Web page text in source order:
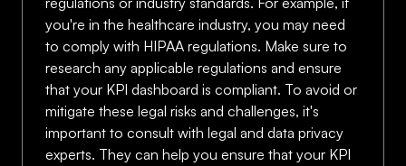
you're in the healthcare industry, you may need
to comply with HIPAA regulations. Make sure to
research any applicable regulations and ensure
that your KPI dashboard is compliant. To avoid or
mitigate these legal risks and challenges, it's
important to consult with legal and data privacy
experts. They can help you ensure that your KPI